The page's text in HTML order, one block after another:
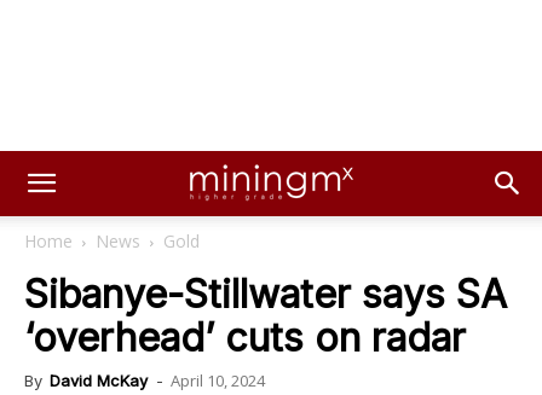
Home News Gold
Sibanye-Stillwater says SA
‘overhead’ cuts on radar
By David McKay - April 10, 2024